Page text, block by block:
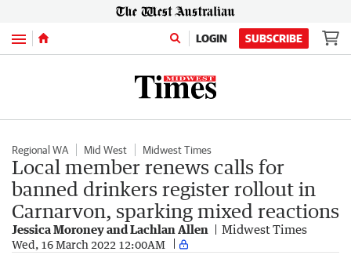
Menu LOGIN SUBSCRIBE
Regional WA Mid West Midwest Times
Local member renews calls for
banned drinkers register rollout in
Carnarvon, sparking mixed reactions
Jessica Moroney and Lachlan Allen Midwest Times
Wed, 16 March 2022 12:00AM